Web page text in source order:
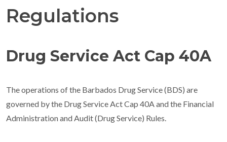
Regulations
Drug Service Act Cap 40A
The operations of the Barbados Drug Service (BDS) are
governed by the Drug Service Act Cap 40A and the Financial
Administration and Audit (Drug Service) Rules.